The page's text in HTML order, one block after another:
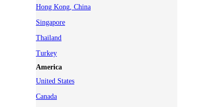
Hong Kong, China
Singapore
Thailand
Turkey
America
United States
Canada